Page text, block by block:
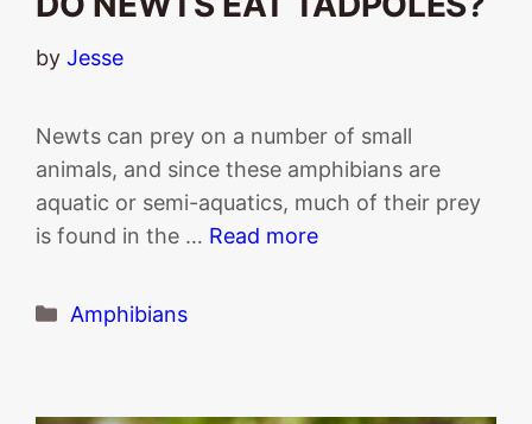
by Jesse
Newts can prey on a number of small
animals, and since these amphibians are
aquatic or semi-aquatics, much of their prey
is found in the … Read more
Categories
Amphibians